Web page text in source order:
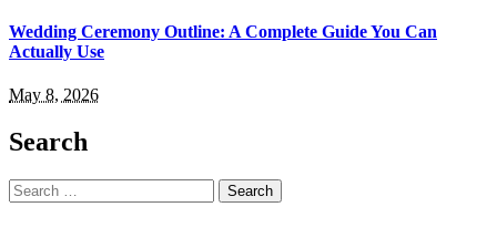
Wedding Ceremony Outline: A Complete Guide You Can
Actually Use
May 8, 2026
Search
Search
for: